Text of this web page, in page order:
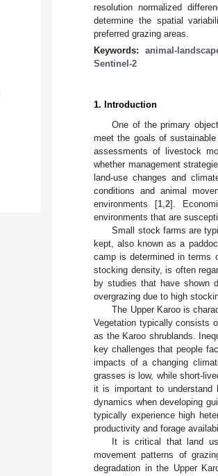
resolution normalized
determine the spatial
preferred grazing areas.
Keywords: animal-
Sentinel-2
1. Introduction
One of the primary
meet the goals of
assessments of livestock
whether management
land-use changes and
conditions and animal
environments [1, 2].
environments that are
Small stock farms are
kept, also known as a
camp is determined in terms
stocking density, is often
by studies that have shown
overgrazing due to high
The Upper Karoo is
Vegetation typically consists
as the Karoo shrublands.
key challenges that people
impacts of a changing
grasses is low, while short-
it is important to understand
dynamics when developing
typically experience high
productivity and forage
It is critical that land
movement patterns of
degradation in the Upper